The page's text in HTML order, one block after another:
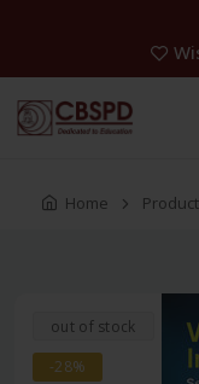
Home Product
out of stock
-28%